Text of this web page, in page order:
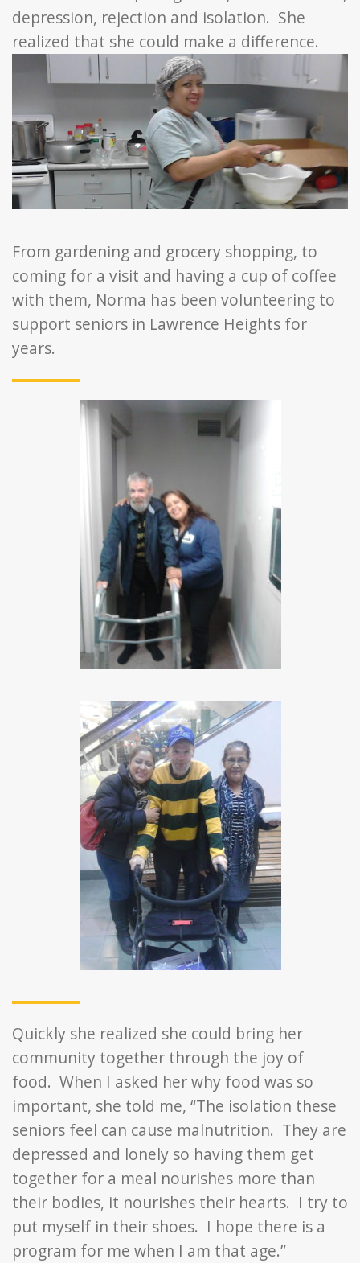
depression, rejection and isolation. She
realized that she could make a difference.
From gardening and grocery shopping, to
coming for a visit and having a cup of coffee
with them, Norma has been volunteering to
support seniors in Lawrence Heights for
years.
Quickly she realized she could bring her
community together through the joy of
food. When I asked her why food was so
important, she told me, “The isolation these
seniors feel can cause malnutrition. They are
depressed and lonely so having them get
together for a meal nourishes more than
their bodies, it nourishes their hearts. I try to
put myself in their shoes. I hope there is a
program for me when I am that age.”